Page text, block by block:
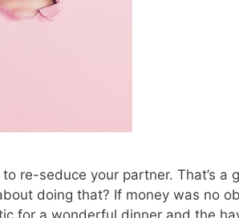
re-seduce your partner. That’s
doing that? If money was no